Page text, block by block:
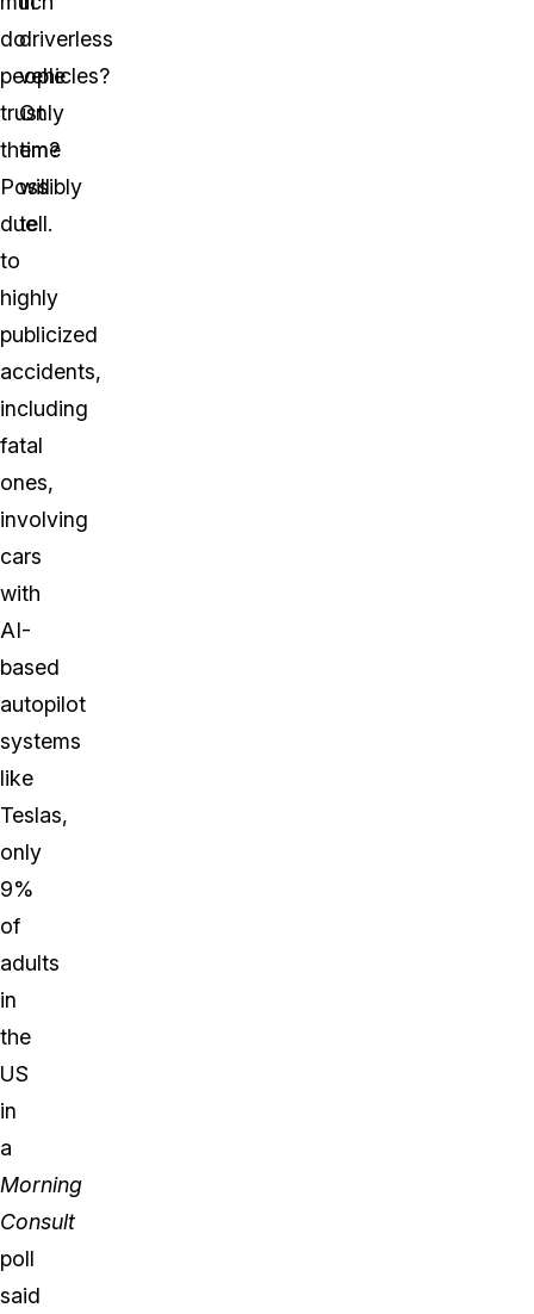
do
people
trust
them?
Possibly
due
to
highly
publicized
accidents,
including
fatal
ones,
involving
cars
with
AI-
based
autopilot
systems
like
Teslas,
only
9%
of
adults
in
the
US
in
a
Morning
Consult
poll
said
driverless
vehicles?
Only
time
will
tell.